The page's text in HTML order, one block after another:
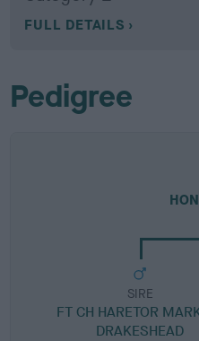
FULL DETAILS
Pedigree
SIRE
FT CH HARETOR
DRAKESHEAD